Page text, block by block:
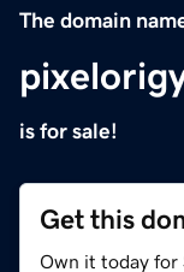
The domain
is for sale!
Get this
Own it today for